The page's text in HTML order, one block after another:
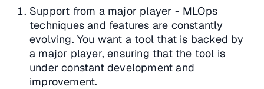
Support from a major player - MLOps
techniques and features are constantly
evolving. You want a tool that is backed by
a major player, ensuring that the tool is
under constant development and
improvement.